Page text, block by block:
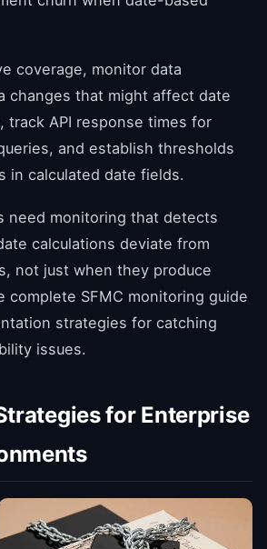
coverage, monitor data
changes that might affect date
track API response times for
and establish thresholds
in calculated date fields.
need monitoring that detects
calculations deviate from
not just when they produce
complete SFMC monitoring guide
strategies for catching
issues.
for Enterprise